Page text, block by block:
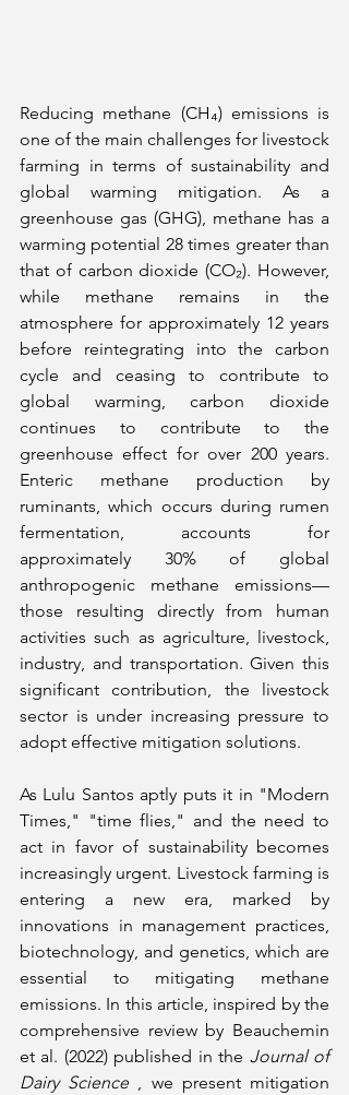
Reducing methane (CH₄) emissions is
one of the main challenges for livestock
farming in terms of sustainability and
global warming mitigation. As a
greenhouse gas (GHG), methane has a
warming potential 28 times greater than
that of carbon dioxide (CO₂). However,
while methane remains in the
atmosphere for approximately 12 years
before reintegrating into the carbon
cycle and ceasing to contribute to
global warming, carbon dioxide
continues to contribute to the
greenhouse effect for over 200 years.
Enteric methane production by
ruminants, which occurs during rumen
fermentation, accounts for
approximately 30% of global
anthropogenic methane emissions—
those resulting directly from human
activities such as agriculture, livestock,
industry, and transportation. Given this
significant contribution, the livestock
sector is under increasing pressure to
adopt effective mitigation solutions.
As Lulu Santos aptly puts it in "Modern
Times," "time flies," and the need to
act in favor of sustainability becomes
increasingly urgent. Livestock farming is
entering a new era, marked by
innovations in management practices,
biotechnology, and genetics, which are
essential to mitigating methane
emissions. In this article, inspired by the
comprehensive review by Beauchemin
et al. (2022) published in the Journal of
Dairy Science , we present mitigation